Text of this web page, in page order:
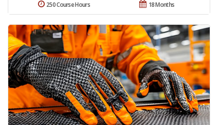
18 Months
250 Course Hours